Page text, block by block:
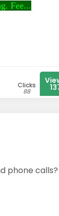
Fee...
Clicks
88
phone calls?